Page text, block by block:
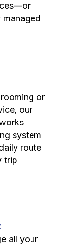
or
our
system
route
trip
all your